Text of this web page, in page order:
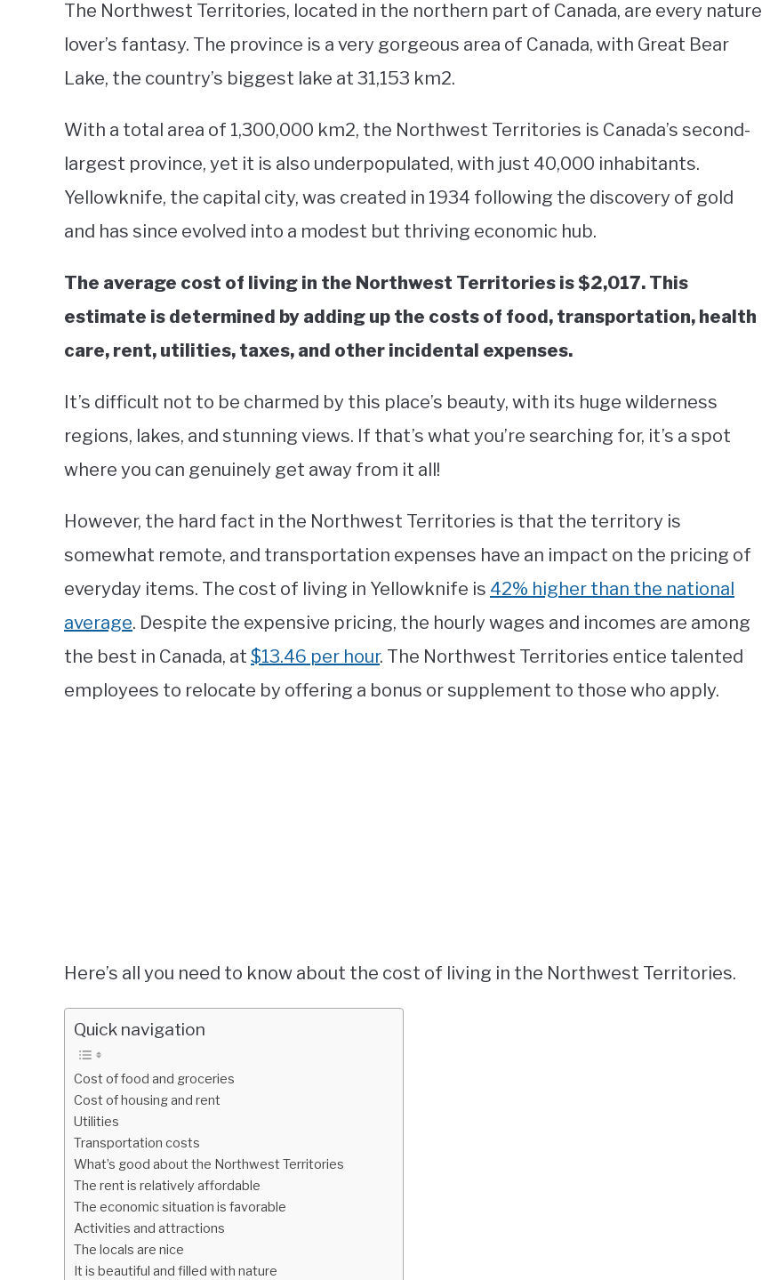
The Northwest Territories, located in the northern part of Canada, are every nature
lover’s fantasy. The province is a very gorgeous area of Canada, with Great Bear
Lake, the country’s biggest lake at 31,153 km2.
With a total area of 1,300,000 km2, the Northwest Territories is Canada’s second-
largest province, yet it is also underpopulated, with just 40,000 inhabitants.
Yellowknife, the capital city, was created in 1934 following the discovery of gold
and has since evolved into a modest but thriving economic hub.
The average cost of living in the Northwest Territories is $2,017. This
estimate is determined by adding up the costs of food, transportation, health
care, rent, utilities, taxes, and other incidental expenses.
It’s difficult not to be charmed by this place’s beauty, with its huge wilderness
regions, lakes, and stunning views. If that’s what you’re searching for, it’s a spot
where you can genuinely get away from it all!
However, the hard fact in the Northwest Territories is that the territory is
somewhat remote, and transportation expenses have an impact on the pricing of
everyday items. The cost of living in Yellowknife is 42% higher than the national
average. Despite the expensive pricing, the hourly wages and incomes are among
the best in Canada, at $13.46 per hour. The Northwest Territories entice talented
employees to relocate by offering a bonus or supplement to those who apply.
Here’s all you need to know about the cost of living in the Northwest Territories.
Quick navigation
Cost of food and groceries
Cost of housing and rent
Utilities
Transportation costs
What’s good about the Northwest Territories
The rent is relatively affordable
The economic situation is favorable
Activities and attractions
The locals are nice
It is beautiful and filled with nature